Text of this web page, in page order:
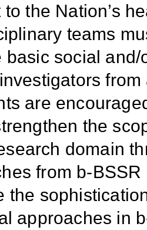
to the Nation’s
teams
basic social
are
the
domain
from b-
the
approaches in